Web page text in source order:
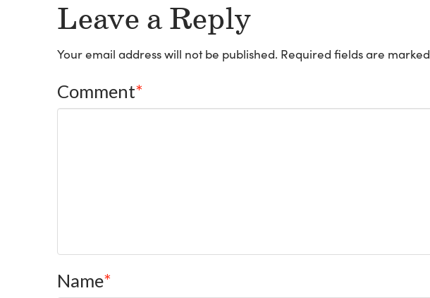
Leave a Reply
Your email address will not be published. Required fields are marked
Comment*
Name*